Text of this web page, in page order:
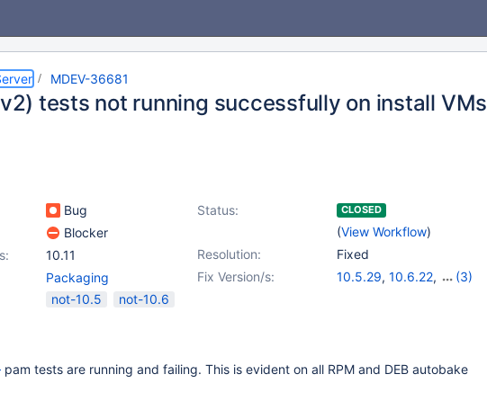
MDEV-36681
tests not running successfully on install VMs
Bug Status: CLOSED
(View Workflow)
Blocker
Resolution:
Fixed
10.11
Fix Version/s:
10.5.29, 10.6.22,
(3)
Packaging
not-10.5 not-10.6
pam tests are running and failing. This is evident on all RPM and DEB autobake